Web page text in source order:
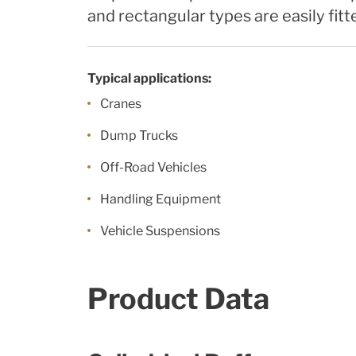
and rectangular types are easily
Typical applications:
Cranes
Dump Trucks
Off-Road Vehicles
Handling Equipment
Vehicle Suspensions
Product Data